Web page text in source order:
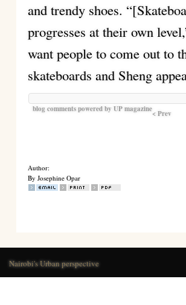
and trendy shoes.
progresses at their own
want people to come out to
skateboards and Sheng
blog comments powered byUP magazine< Prev
Author:
By Josephine Opar
Nairobi's Urban perspective